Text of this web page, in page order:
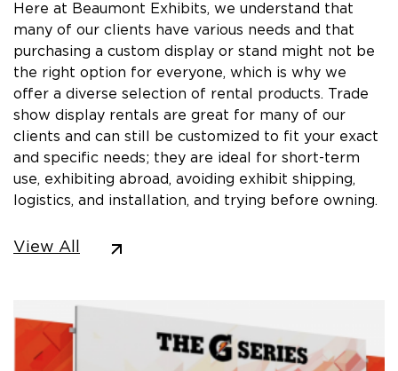
Here at Beaumont Exhibits, we understand that
many of our clients have various needs and that
purchasing a custom display or stand might not be
the right option for everyone, which is why we
offer a diverse selection of rental products. Trade
show display rentals are great for many of our
clients and can still be customized to fit your exact
and specific needs; they are ideal for short-term
use, exhibiting abroad, avoiding exhibit shipping,
logistics, and installation, and trying before owning.
View All